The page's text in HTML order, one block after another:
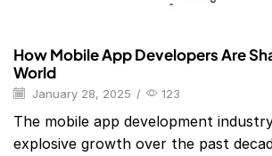
How Mobile App Developers Are
World
January 28, 2025 / 123
The mobile app development
explosive growth over the past